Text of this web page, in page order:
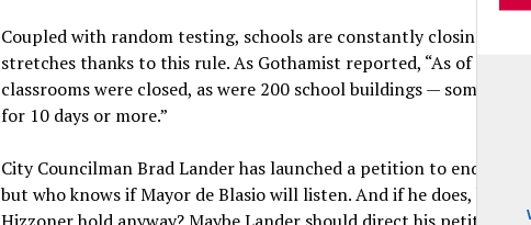
Coupled with random testing, schools are constantly closing for
stretches thanks to this rule. As Gothamist reported, “As of March
classrooms were closed, as were 200 school buildings — some for
for 10 days or more.”
City Councilman Brad Lander has launched a petition to end the
but who knows if Mayor de Blasio will listen. And if he does, how